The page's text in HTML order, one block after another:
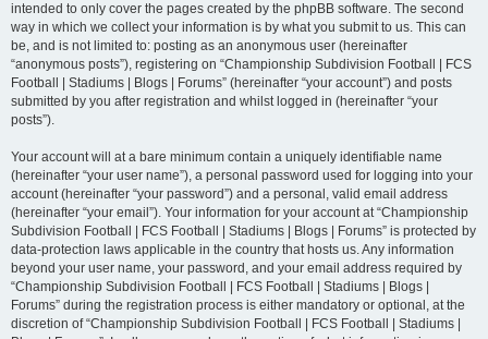
intended to only cover the pages created by the phpBB software. The second
way in which we collect your information is by what you submit to us. This can
be, and is not limited to: posting as an anonymous user (hereinafter
“anonymous posts”), registering on “Championship Subdivision Football | FCS
Football | Stadiums | Blogs | Forums” (hereinafter “your account”) and posts
submitted by you after registration and whilst logged in (hereinafter “your
posts”).
Your account will at a bare minimum contain a uniquely identifiable name
(hereinafter “your user name”), a personal password used for logging into your
account (hereinafter “your password”) and a personal, valid email address
(hereinafter “your email”). Your information for your account at “Championship
Subdivision Football | FCS Football | Stadiums | Blogs | Forums” is protected by
data-protection laws applicable in the country that hosts us. Any information
beyond your user name, your password, and your email address required by
“Championship Subdivision Football | FCS Football | Stadiums | Blogs |
Forums” during the registration process is either mandatory or optional, at the
discretion of “Championship Subdivision Football | FCS Football | Stadiums |